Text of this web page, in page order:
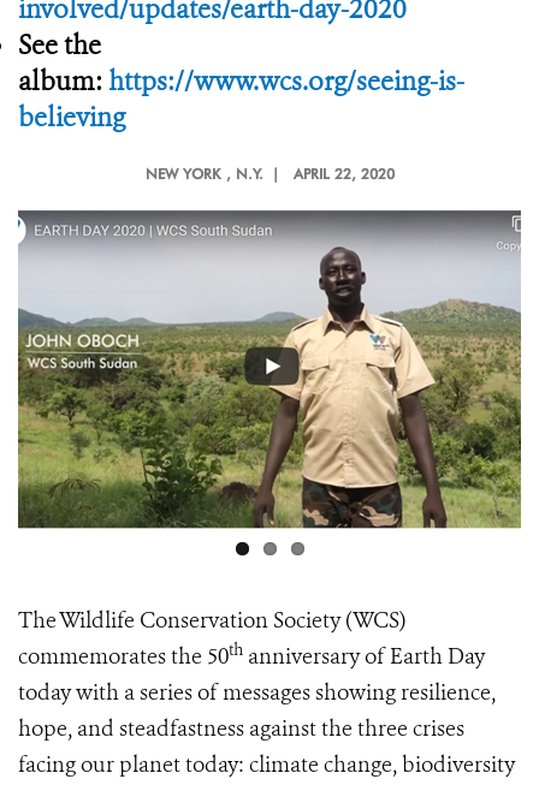
involved/updates/earth-day-2020
See the
album: https://www.wcs.org/seeing-is-
believing
NEW YORK , N.Y. | APRIL 22, 2020
The Wildlife Conservation Society (WCS)
commemorates the 50th anniversary of Earth Day
today with a series of messages showing resilience,
hope, and steadfastness against the three crises
facing our planet today: climate change, biodiversity